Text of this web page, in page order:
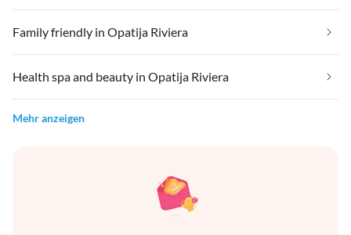
Family friendly in Opatija Riviera
Health spa and beauty in Opatija Riviera
Mehr anzeigen